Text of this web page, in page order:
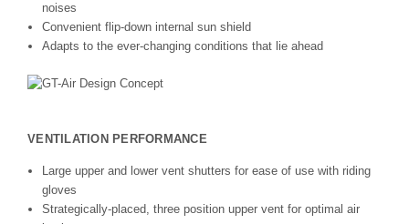
noises
Convenient flip-down internal sun shield
Adapts to the ever-changing conditions that lie ahead
VENTILATION PERFORMANCE
Large upper and lower vent shutters for ease of use with riding
gloves
Strategically-placed, three position upper vent for optimal air